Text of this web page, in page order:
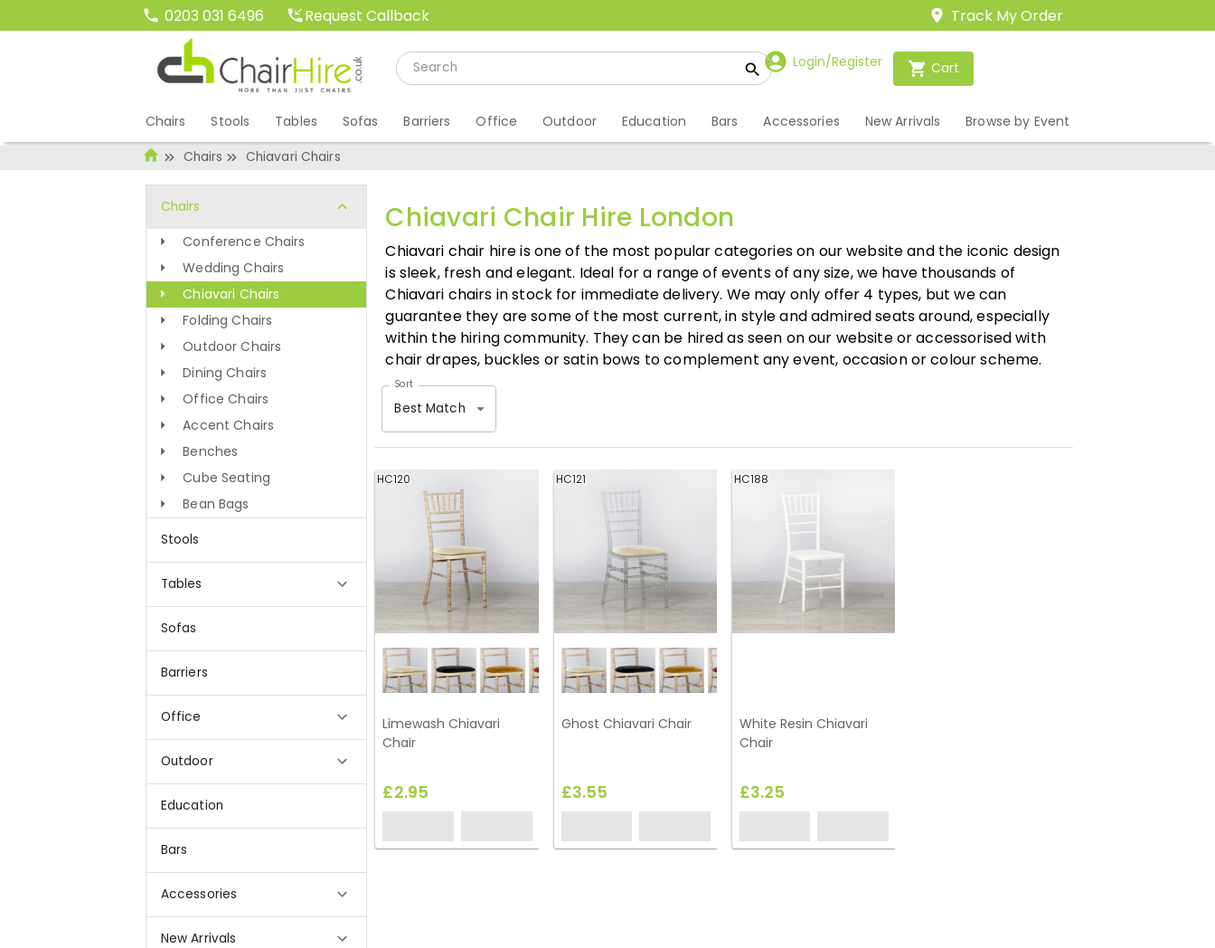
0203 031 6496 Request Callback Track My Order
Login/Register Cart
Chairs Stools Tables Sofas Barriers Office Outdoor Education Bars Accessories New Arrivals Browse by Event
Chairs Chiavari Chairs
Chairs
Conference Chairs
Wedding Chairs
Chiavari Chairs
Folding Chairs
Outdoor Chairs
Dining Chairs
Office Chairs
Accent Chairs
Benches
Cube Seating
Bean Bags
Stools
Tables
Sofas
Barriers
Office
Outdoor
Education
Bars
Accessories
New Arrivals
Chiavari Chair Hire London
Chiavari chair hire is one of the most popular categories on our website and the iconic design
is sleek, fresh and elegant. Ideal for a range of events of any size, we have thousands of
Chiavari chairs in stock for immediate delivery. We may only offer 4 types, but we can
guarantee they are some of the most current, in style and admired seats around, especially
within the hiring community. They can be hired as seen on our website or accessorised with
chair drapes, buckles or satin bows to complement any event, occasion or colour scheme.
Sort
Best Match
HC120
Limewash Chiavari
Chair
£2.95
HC121
Ghost Chiavari Chair
£3.55
HC188
White Resin Chiavari
Chair
£3.25